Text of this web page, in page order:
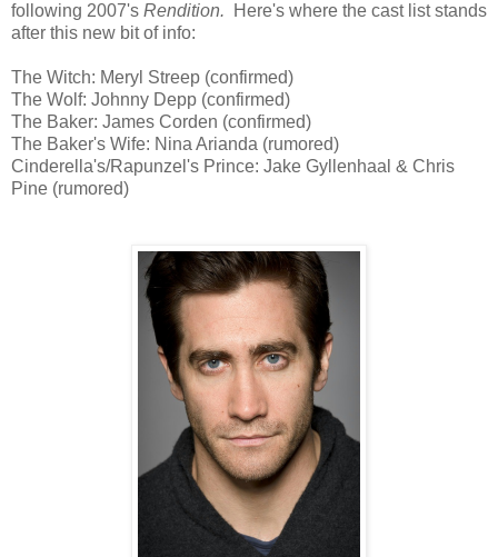
following 2007's Rendition.
Here's where the cast list stands
after this new bit of info:
The Witch: Meryl Streep (confirmed)
The Wolf: Johnny Depp (confirmed)
The Baker: James Corden (confirmed)
The Baker's Wife: Nina Arianda (rumored)
Cinderella's/Rapunzel's Prince: Jake Gyllenhaal & Chris
Pine (rumored)